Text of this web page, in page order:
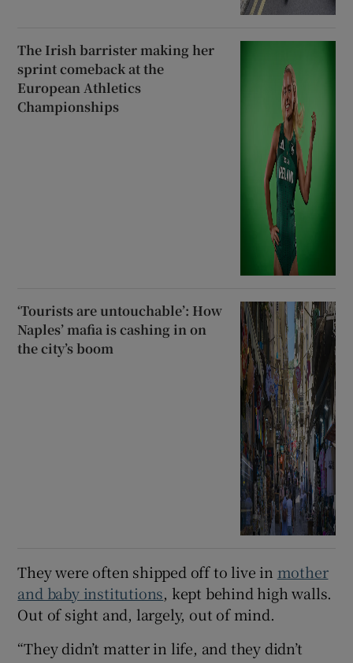
The Irish barrister making her
sprint comeback at the
European Athletics
Championships
‘Tourists are untouchable’: How
Naples’ mafia is cashing in on
the city’s boom
They were often shipped off to live in mother
and baby institutions, kept behind high walls.
Out of sight and, largely, out of mind.
“They didn’t matter in life, and they didn’t